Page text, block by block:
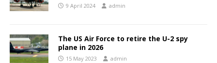
9 April 2024 admin
The US Air Force to retire the U-2 spy
plane in 2026
15 May 2023 admin